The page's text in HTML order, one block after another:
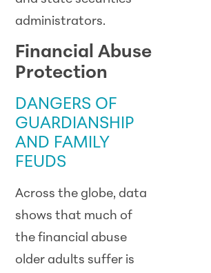
administrators.
Financial Abuse
Protection
DANGERS OF
GUARDIANSHIP
AND FAMILY
FEUDS
Across the globe, data
shows that much of
the financial abuse
older adults suffer is